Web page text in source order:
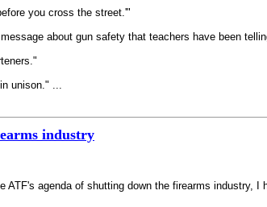
you cross the street.'"
about gun safety that teachers have been
unison." ...
industry
agenda of shutting down the firearms industry,